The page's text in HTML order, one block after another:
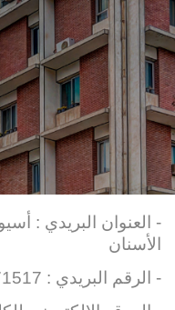
- العنوان البريدي :
الأسنان
- الرقم البريدي : 71517